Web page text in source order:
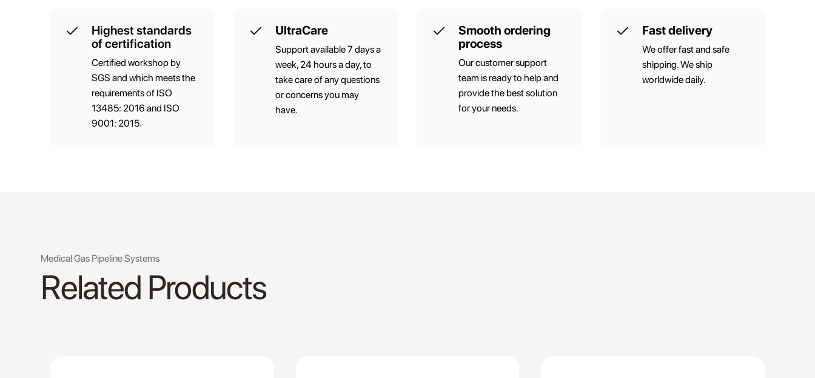
Highest standards
of certification
Certified workshop by
SGS and which meets the
requirements of ISO
13485: 2016 and ISO
9001: 2015.
UltraCare
Support available 7 days a
week, 24 hours a day, to
take care of any questions
or concerns you may
have.
Smooth ordering
process
Our customer support
team is ready to help and
provide the best solution
for your needs.
Fast delivery
We offer fast and safe
shipping. We ship
worldwide daily.
Medical Gas Pipeline Systems
Related Products